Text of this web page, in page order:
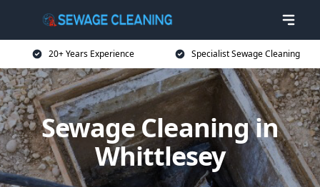
20+ Years Experience Specialist Sewage Cleaning
Sewage Cleaning in
Whittlesey